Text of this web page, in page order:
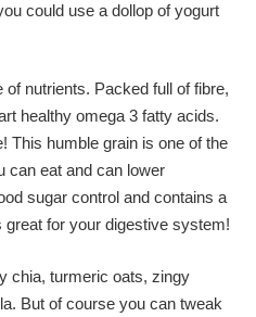
could use a dollop of yogurt
nutrients. Packed full of fibre,
healthy omega 3 fatty acids.
This humble grain is one of the
can eat and can lower
sugar control and contains a
great for your digestive system!
chia, turmeric oats, zingy
But of course you can tweak